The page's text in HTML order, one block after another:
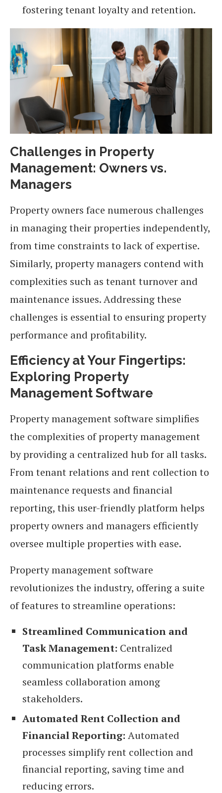
fostering tenant loyalty and retention.
Challenges in Property
Management: Owners vs.
Managers
Property owners face numerous challenges
in managing their properties independently,
from time constraints to lack of expertise.
Similarly, property managers contend with
complexities such as tenant turnover and
maintenance issues. Addressing these
challenges is essential to ensuring property
performance and profitability.
Efficiency at Your Fingertips:
Exploring Property
Management Software
Property management software simplifies
the complexities of property management
by providing a centralized hub for all tasks.
From tenant relations and rent collection to
maintenance requests and financial
reporting, this user-friendly platform helps
property owners and managers efficiently
oversee multiple properties with ease.
Property management software
revolutionizes the industry, offering a suite
of features to streamline operations:
Streamlined Communication and
Task Management: Centralized
communication platforms enable
seamless collaboration among
stakeholders.
Automated Rent Collection and
Financial Reporting: Automated
processes simplify rent collection and
financial reporting, saving time and
reducing errors.